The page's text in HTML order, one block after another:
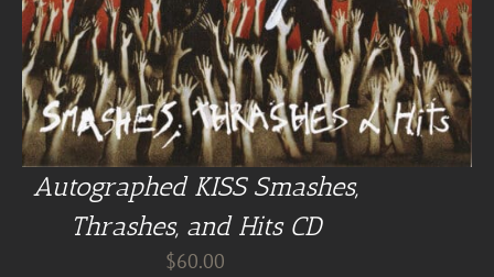
Autographed KISS Smashes,
Thrashes, and Hits CD
$60.00